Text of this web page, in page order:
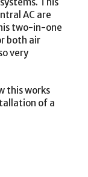
AC are
two-in-one
both air
very
this works
of a